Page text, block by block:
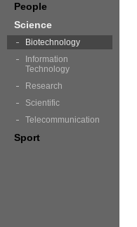
People
Science
Biotechnology
Information
Technology
Research
Scientific
Telecommunication
Sport